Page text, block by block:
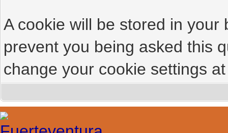
A cookie will be stored in
prevent you being asked this
change your cookie settings